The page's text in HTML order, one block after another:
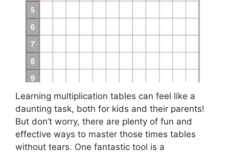
Learning multiplication tables can feel like a
daunting task, both for kids and their parents!
But don’t worry, there are plenty of fun and
effective ways to master those times tables
without tears. One fantastic tool is a